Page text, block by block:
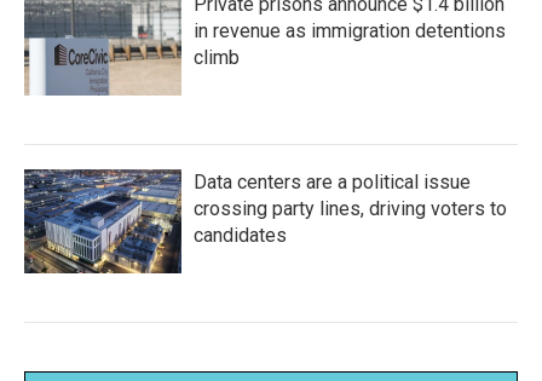
in revenue as immigration detentions
climb
Data centers are a political issue
crossing party lines, driving voters to
candidates